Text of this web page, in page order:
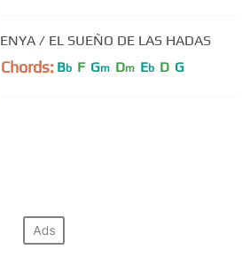
ENYA / EL SUEÑO DE LAS HADAS
Chords: Bb F Gm Dm Eb D G